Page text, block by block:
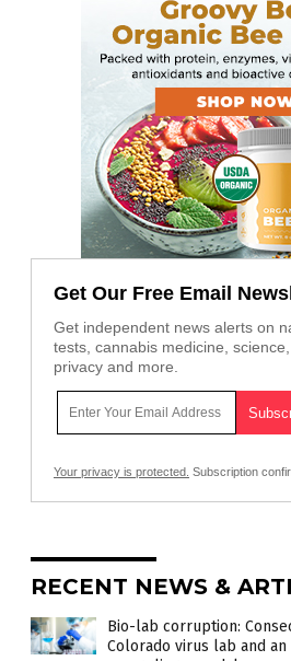
Get Our Free Email
Get independent news alerts on
tests, cannabis medicine,
privacy and more.
Your privacy is protected. Subscription
RECENT NEWS &
Bio-lab corruption:
Colorado virus lab and an